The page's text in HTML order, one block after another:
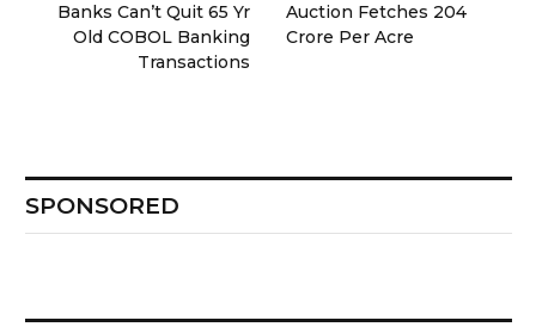
Banks Can’t Quit 65 Yr
Old COBOL Banking
Transactions
Auction Fetches ₹204
Crore Per Acre
SPONSORED